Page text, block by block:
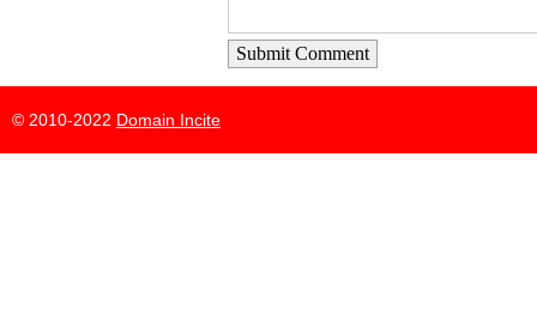
Submit Comment
© 2010-2022 Domain Incite